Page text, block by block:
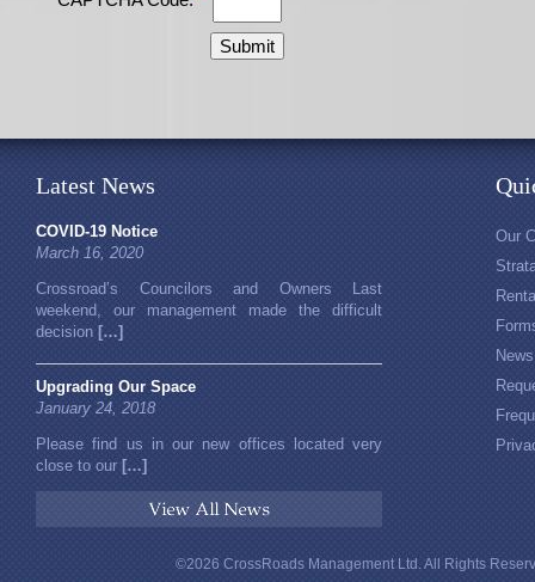
Latest News
COVID-19 Notice
March 16, 2020
Crossroad’s Councilors and Owners Last
weekend, our management made the difficult
decision […]
Upgrading Our Space
January 24, 2018
Please find us in our new offices located very
close to our […]
Our
©2026 CrossRoads Management Ltd. All Rights